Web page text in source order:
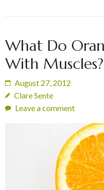
What Do
With Muscles?
August 27, 2012
Clare Sente
Leave a comment